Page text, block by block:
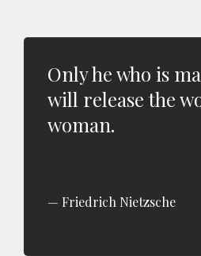
Only he who is
will release the
woman.
Friedrich Nietzsche